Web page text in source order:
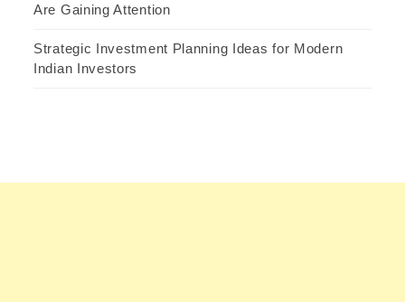
Are Gaining Attention
Strategic Investment Planning Ideas for Modern
Indian Investors